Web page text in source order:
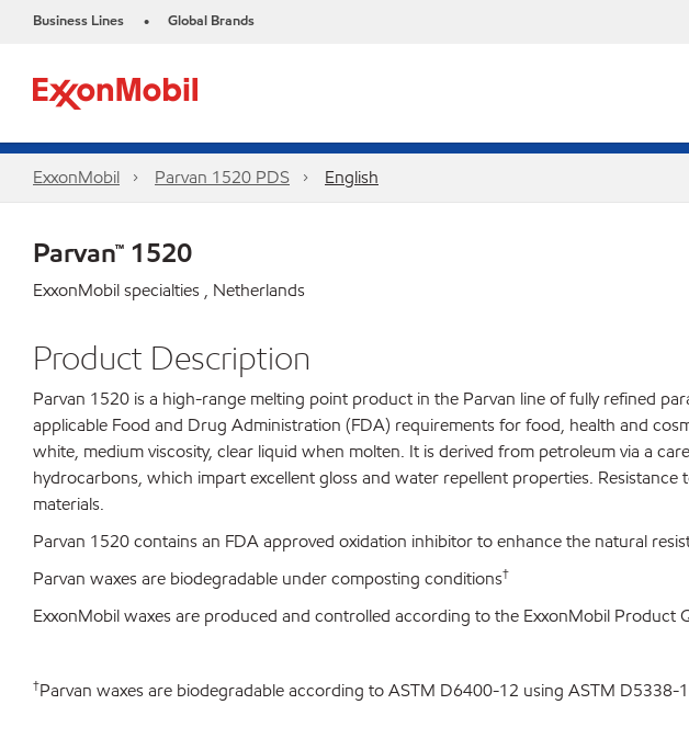
Business Lines • Global Brands
ExxonMobil Parvan 1520 PDS English
Parvan™ 1520
ExxonMobil specialties , Netherlands
Product Description
Parvan 1520 is a high-range melting point product in the Parvan line of fully refined
applicable Food and Drug Administration (FDA) requirements for food, health and
white, medium viscosity, clear liquid when molten. It is derived from petroleum via a
hydrocarbons, which impart excellent gloss and water repellent properties.
materials.
Parvan 1520 contains an FDA approved oxidation inhibitor to enhance the natural
Parvan waxes are biodegradable under composting conditions†
ExxonMobil waxes are produced and controlled according to the ExxonMobil Product
†Parvan waxes are biodegradable according to ASTM D6400-12 using ASTM D5338-